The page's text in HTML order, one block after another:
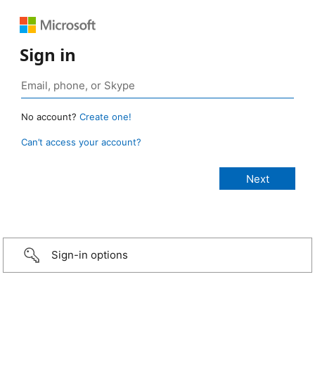
Sign in
No account? Create one!
Can’t access your account?
Sign-in options